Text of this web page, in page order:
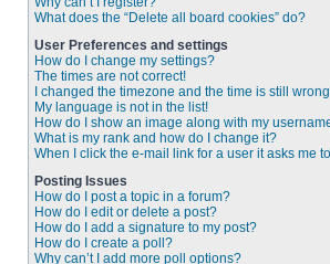
What does the “Delete all board cookies” do?
User Preferences and settings
How do I change my settings?
The times are not correct!
I changed the timezone and the time is still
My language is not in the list!
How do I show an image along with my
What is my rank and how do I change it?
When I click the e-mail link for a user it asks me
Posting Issues
How do I post a topic in a forum?
How do I edit or delete a post?
How do I add a signature to my post?
How do I create a poll?
Why can’t I add more poll options?